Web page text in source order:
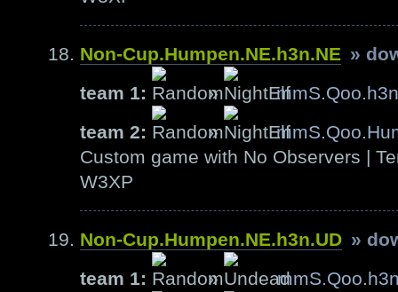
Non-Cup.Humpen.NE.h3n.NE »
team 1:
»
mmS.Qoo.h3n
team 2:
»
Custom game with No Observers |
W3XP
Non-Cup.Humpen.NE.h3n.UD »
team 1:
»